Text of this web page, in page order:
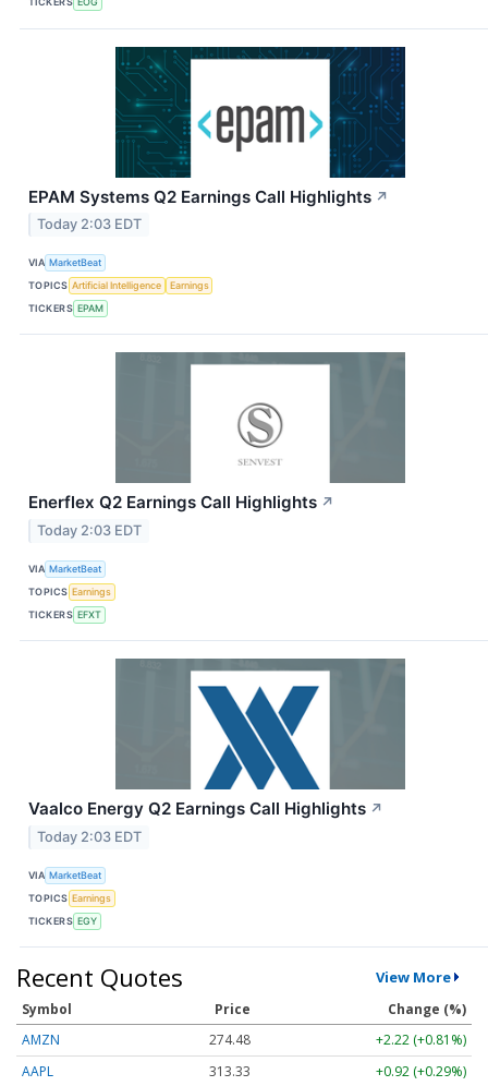
EPAM Systems Q2 Earnings Call Highlights ↗
Today 2:03 EDT
VIA MarketBeat
TOPICS Artificial Intelligence
Earnings
TICKERS EPAM
Enerflex Q2 Earnings Call Highlights ↗
Today 2:03 EDT
VIA MarketBeat
TOPICS Earnings
TICKERS EFXT
Vaalco Energy Q2 Earnings Call Highlights ↗
Today 2:03 EDT
VIA MarketBeat
TOPICS Earnings
TICKERS EGY
Recent Quotes View More
Symbol Price
Change (%)
AMZN
274.48
+2.22 (+0.81%)
AAPL
313.33
+0.92 (+0.29%)